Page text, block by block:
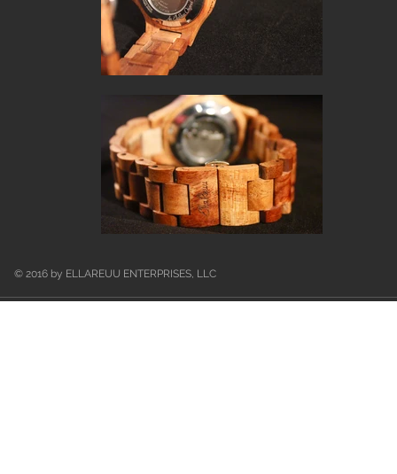
© 2016 by ELLAREUU ENTERPRISES, LLC